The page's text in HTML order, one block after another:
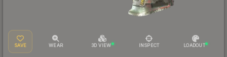
SAVE WEAR 3D VIEW INSPECT LOADOUT